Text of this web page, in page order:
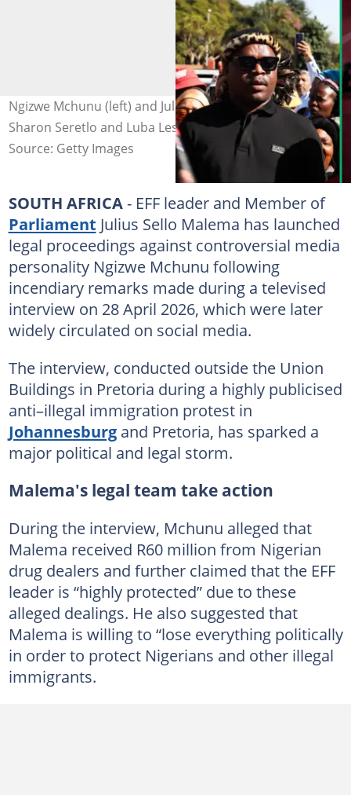
Ngizwe Mchunu (left) and Julius Malema (right). Images:
Sharon Seretlo and Luba Lesolle
Source: Getty Images
SOUTH AFRICA- EFF leader and Member of
Parliament Julius Sello Malema has launched
legal proceedings against controversial media
personality Ngizwe Mchunu following
incendiary remarks made during a televised
interview on 28 April 2026, which were later
widely circulated on social media.
The interview, conducted outside the Union
Buildings in Pretoria during a highly publicised
anti–illegal immigration protest in
Johannesburgand Pretoria, has sparked a
major political and legal storm.
Malema's legal team take action
During the interview, Mchunu alleged that
Malema received R60 million from Nigerian
drug dealers and further claimed that the EFF
leader is “highly protected” due to these
alleged dealings. He also suggested that
Malema is willing to “lose everything politically
in order to protect Nigerians and other illegal
immigrants.